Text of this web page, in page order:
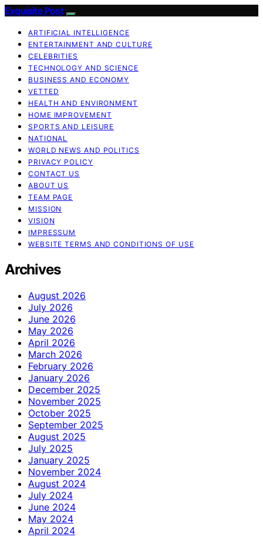
Exquisite Post
ARTIFICIAL INTELLIGENCE
ENTERTAINMENT AND CULTURE
CELEBRITIES
TECHNOLOGY AND SCIENCE
BUSINESS AND ECONOMY
VETTED
HEALTH AND ENVIRONMENT
HOME IMPROVEMENT
SPORTS AND LEISURE
NATIONAL
WORLD NEWS AND POLITICS
PRIVACY POLICY
CONTACT US
ABOUT US
TEAM PAGE
MISSION
VISION
IMPRESSUM
WEBSITE TERMS AND CONDITIONS OF USE
Archives
August 2026
July 2026
June 2026
May 2026
April 2026
March 2026
February 2026
January 2026
December 2025
November 2025
October 2025
September 2025
August 2025
July 2025
January 2025
November 2024
August 2024
July 2024
June 2024
May 2024
April 2024